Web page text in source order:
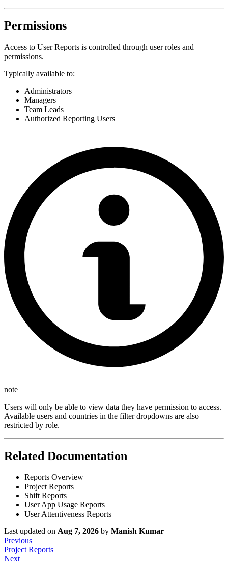
Permissions
Access to User Reports is controlled through user roles and
permissions.
Typically available to:
Administrators
Managers
Team Leads
Authorized Reporting Users
note
Users will only be able to view data they have permission to access.
Available users and countries in the filter dropdowns are also
restricted by role.
Related Documentation
Reports Overview
Project Reports
Shift Reports
User App Usage Reports
User Attentiveness Reports
Last updated on Aug 7, 2026 by Manish Kumar
Previous
Project Reports
Next